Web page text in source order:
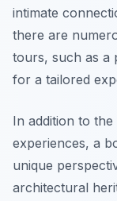
intimate
there are
tours, such as a
for a tailored
In addition to
experiences, a
unique
architectural